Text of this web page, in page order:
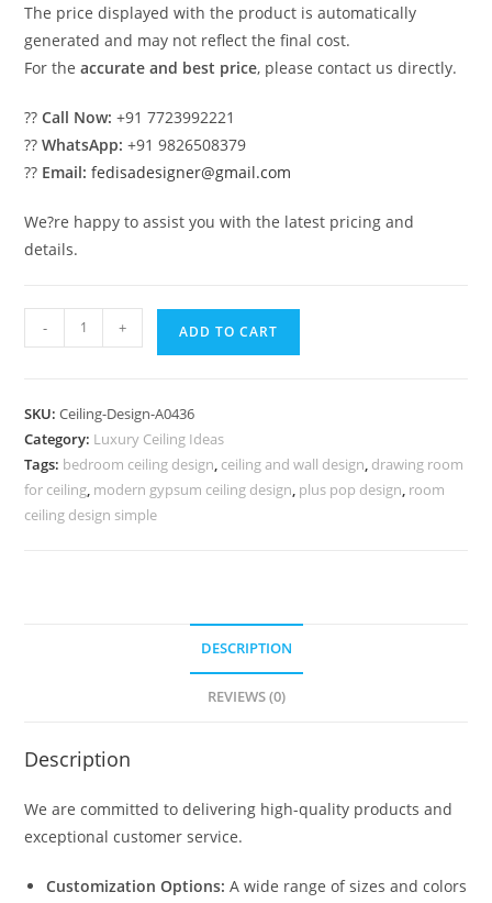
The price displayed with the product is automatically
generated and may not reflect the final cost.
For theaccurate and best price, please contact us directly.
??Call Now: +91 7723992221
??WhatsApp: +91 9826508379
?? Email: fedisadesigner@gmail.com
We?re happy to assist you with the latest pricing and
details.
Ceiling
Fan
Pop
Design
No-
- + ADD TO CART
SKU:Ceiling-Design-A0436
Category: Luxury Ceiling Ideas
Tags: bedroom ceiling design, ceiling and wall design, drawing room
for ceiling, modern gypsum ceiling design, plus pop design, room
ceiling design simple
DESCRIPTION
REVIEWS (0)
Description
We are committed to delivering high-quality products and
exceptional customer service.
Customization Options: A wide range of sizes and colors